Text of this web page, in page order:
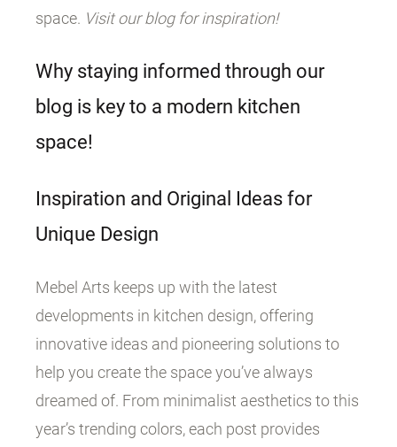
space. Visit our blog for inspiration!
Why staying informed through our
blog is key to a modern kitchen
space!
Inspiration and Original Ideas for
Unique Design
Mebel Arts keeps up with the latest
developments in kitchen design, offering
innovative ideas and pioneering solutions to
help you create the space you’ve always
dreamed of. From minimalist aesthetics to this
year’s trending colors, each post provides